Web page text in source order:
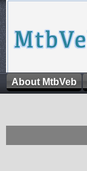
About MtbVeb